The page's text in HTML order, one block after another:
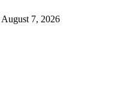
August 7, 2026